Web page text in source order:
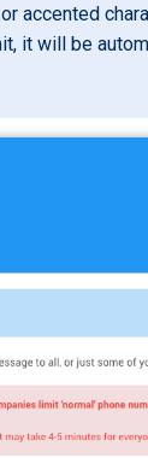
accented
it will be